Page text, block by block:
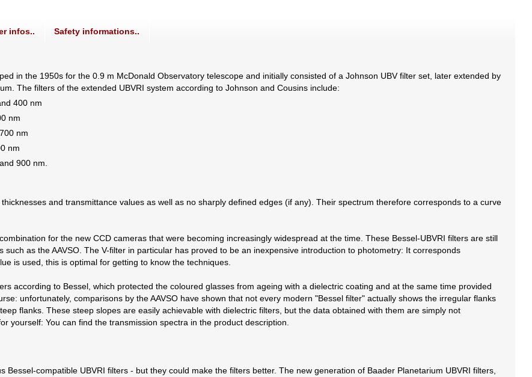
infos.. Safety informations..
in the 1950s for the 0.9 m McDonald Observatory telescope and initially consisted of a Johnson UBV filter set, later extended by
The filters of the extended UBVRI system according to Johnson and Cousins include:
400 nm
nm
nm
nm
900 nm.
and transmittance values as well as no sharply defined edges (if any). Their spectrum therefore corresponds to a curve
for the new CCD cameras that were becoming increasingly widespread at the time. These Bessel-UBVRI filters are still
as the AAVSO. The V-filter in particular has proved to be an inexpensive introduction to photometry: It corresponds
is used, this is optimal for getting to know the techniques.
according to Bessel, which protected the coloured glasses from ageing with a dielectric coating and at the same time provided
unfortunately, comparisons by the AAVSO have shown that not every modern "Bessel filter" actually shows the irregular flanks
flanks. These steep slopes are easily achievable with dielectric filters, but the data obtained with them are simply not
yourself: You can find the transmission spectra in the product description.
compatible UBVRI filters - but they could make the filters better. The new generation of Baader Planetarium UBVRI filters,